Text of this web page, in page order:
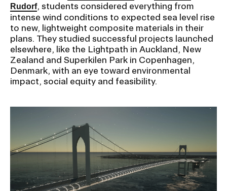
Rudorf, students considered everything from
intense wind conditions to expected sea level rise
to new, lightweight composite materials in their
plans. They studied successful projects launched
elsewhere, like the Lightpath in Auckland, New
Zealand and Superkilen Park in Copenhagen,
Denmark, with an eye toward environmental
impact, social equity and feasibility.